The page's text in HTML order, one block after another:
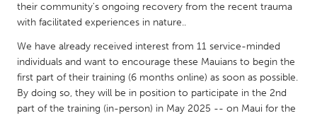
Ann Arbor, MI
Austin, TX
Burlingame-San Mateo, CA
Cass Clay
Chicago, IL
Detroit, MI
Durham, NC
their community's ongoing recovery from the recent trauma
with facilitated experiences in nature..
We have already received interest from 11 service-minded
individuals and want to encourage these Mauians to begin the
first part of their training (6 months online) as soon as possible.
By doing so, they will be in position to participate in the 2nd
part of the training (in-person) in May 2025 -- on Maui for the